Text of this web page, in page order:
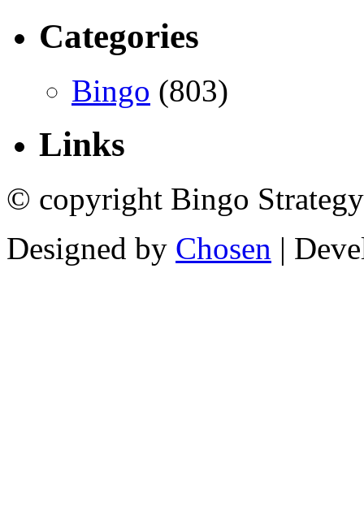
Categories
Bingo (803)
Links
© copyright Bingo
Designed by Chosen |